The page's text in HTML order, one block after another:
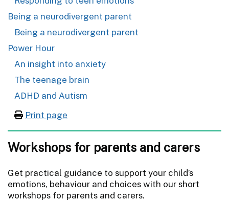
Being a neurodivergent parent
Being a neurodivergent parent
Power Hour
An insight into anxiety
The teenage brain
ADHD and Autism
Print page
Workshops for parents and carers
Get practical guidance to support your child’s
emotions, behaviour and choices with our short
workshops for parents and carers.